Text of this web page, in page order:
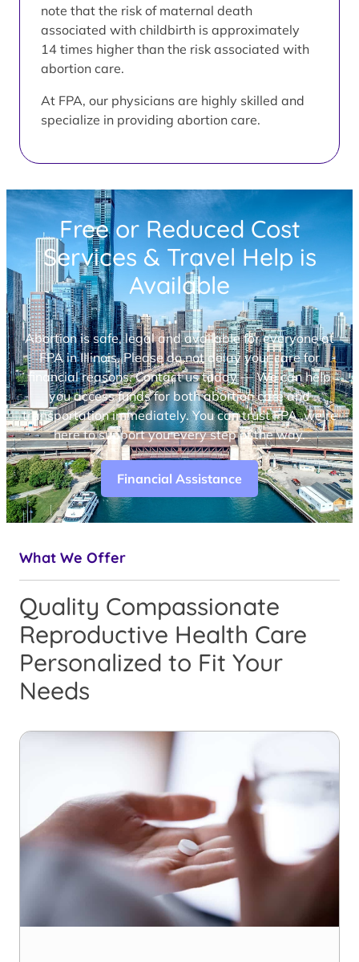
note that the risk of maternal death
associated with childbirth is approximately
14 times higher than the risk associated with
abortion care.
At FPA, our physicians are highly skilled and
specialize in providing abortion care.
Free or Reduced Cost
Services & Travel Help is
Available
Abortion is safe, legal and available for everyone at
FPA in Illinois. Please do not delay your care for
financial reasons. Contact us today — We can help
you access funds for both abortion care and
transportation immediately. You can trust FPA, we’re
here to support you every step of the way.
Financial Assistance
What We Offer
Quality Compassionate
Reproductive Health Care
Personalized to Fit Your
Needs